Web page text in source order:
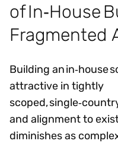
of In‑House
Fragmented
Building an in‑house
attractive in tightly
scoped,
and alignment to
diminishes as